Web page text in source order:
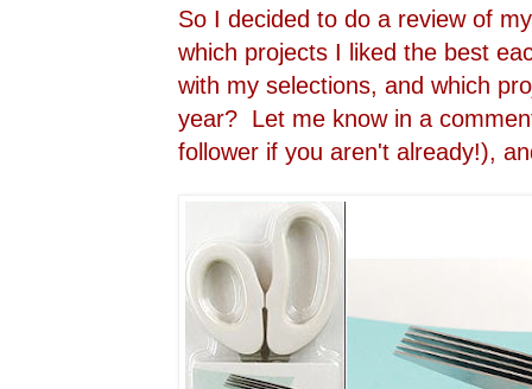
So I decided to do a review of
which projects I liked the best
with my selections, and which
year? Let me know in a
follower if you aren't already!),